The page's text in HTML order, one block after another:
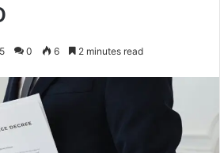
0 6 2 minutes read